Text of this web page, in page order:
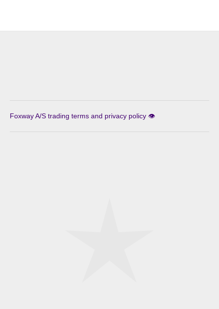
Foxway A/S trading terms and privacy policy 👁